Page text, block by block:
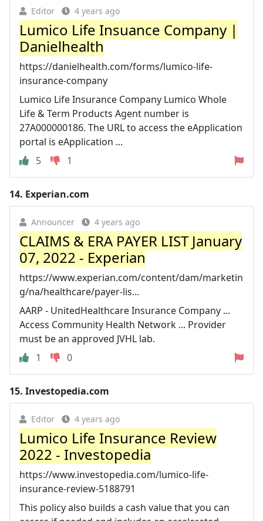
Editor 4 years ago
Lumico Life Insuance Company |
Danielhealth
https://danielhealth.com/forms/lumico-life-
insurance-company
Lumico Life Insurance Company Lumico Whole
Life & Term Products Agent number is
27A000000186. The URL to access the eApplication
portal is eApplication ...
5
1
14. Experian.com
Announcer 4 years ago
CLAIMS & ERA PAYER LIST January
07, 2022 - Experian
https://www.experian.com/content/dam/marketin
g/na/healthcare/payer-lis...
AARP - UnitedHealthcare Insurance Company ...
Access Community Health Network ... Provider
must be an approved JVHL lab.
1
0
15. Investopedia.com
Editor 4 years ago
Lumico Life Insurance Review
2022 - Investopedia
https://www.investopedia.com/lumico-life-
insurance-review-5188791
This policy also builds a cash value that you can